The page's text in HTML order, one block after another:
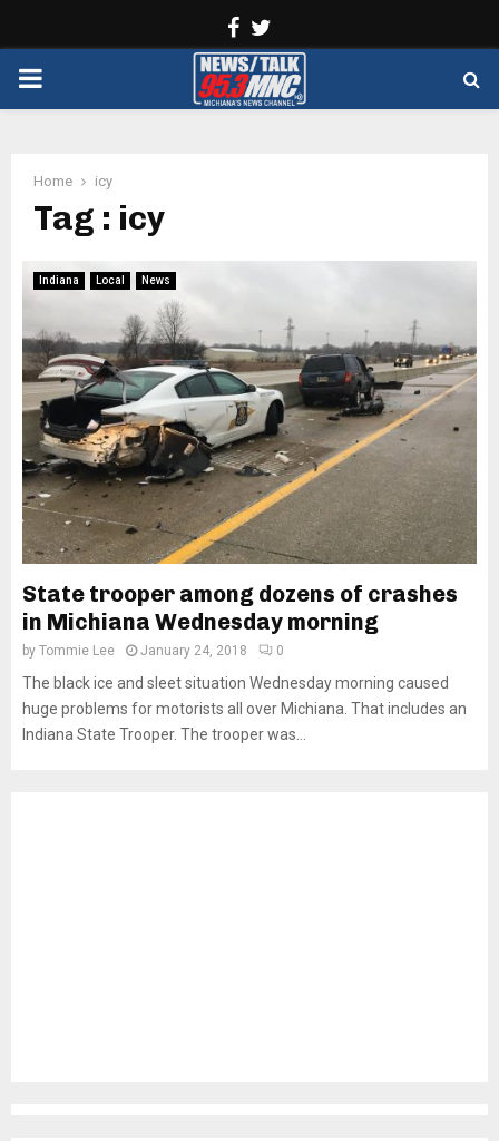
Facebook
PRIMARY
Home icy
Tag : icy
Indiana Local News
State trooper among dozens of crashes
in Michiana Wednesday morning
by Tommie Lee January 24, 2018 0
The black ice and sleet situation Wednesday morning caused
huge problems for motorists all over Michiana. That includes an
Indiana State Trooper. The trooper was...